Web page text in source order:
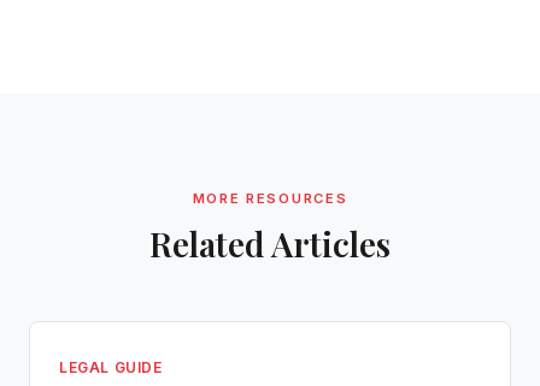
MORE RESOURCES
Related Articles
LEGAL GUIDE